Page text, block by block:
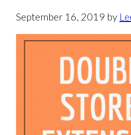
September 16, 2019 by